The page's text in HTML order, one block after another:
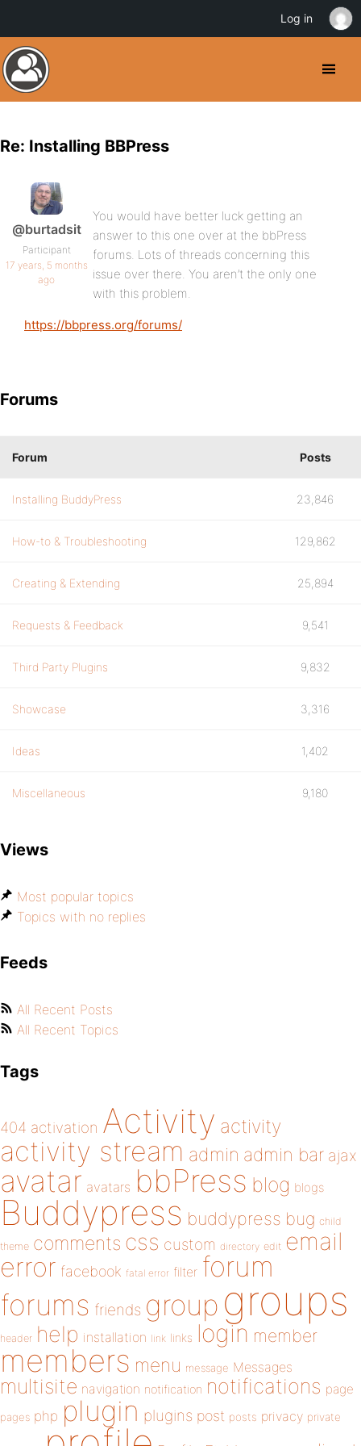
Re: Installing BBPress
@burtadsit
Participant
17 years, 5 months
ago
You would have better luck getting an
answer to this one over at the bbPress
forums. Lots of threads concerning this
issue over there. You aren’t the only one
with this problem.
https://bbpress.org/forums/
Forums
Forum Posts
Installing BuddyPress 23,846
How-to & Troubleshooting 129,862
Creating & Extending 25,894
Requests & Feedback 9,541
Third Party Plugins 9,832
Showcase 3,316
Ideas 1,402
Miscellaneous 9,180
Views
Most popular topics
Topics with no replies
Feeds
All Recent Posts
All Recent Topics
Tags
404 activation Activity activity
activity stream admin admin bar ajax
avatar avatars bbPress blog blogs
Buddypress buddypress bug child
theme comments css custom directory edit email
error facebook fatal error filter forum
forums friends group groups
header help installation link links login member
members menu message Messages
multisite navigation notification notifications page
pages php plugin plugins post posts privacy private
Log in